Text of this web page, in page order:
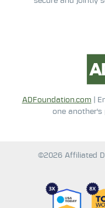
ADFoundation.com |
one another's
©2026 Affiliated